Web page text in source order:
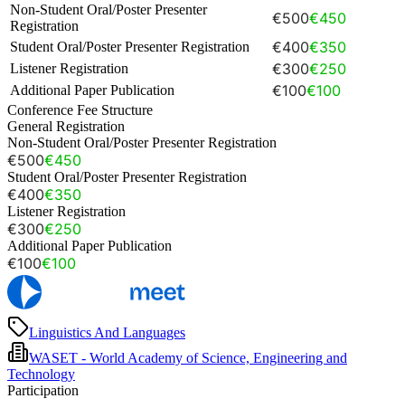
Non-Student Oral/Poster Presenter
Registration
€500€450
Student Oral/Poster Presenter Registration €400€350
Listener Registration €300€250
Additional Paper Publication €100€100
Conference Fee Structure
General Registration
Non-Student Oral/Poster Presenter Registration
€500€450
Student Oral/Poster Presenter Registration
€400€350
Listener Registration
€300€250
Additional Paper Publication
€100€100
Linguistics And Languages
WASET - World Academy of Science, Engineering and
Technology
Participation